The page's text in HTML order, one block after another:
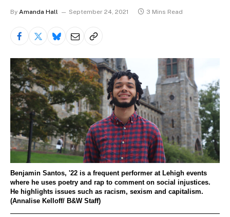
By Amanda Hall September 24, 2021 3 Mins Read
Benjamin Santos, '22 is a frequent performer at Lehigh events
where he uses poetry and rap to comment on social injustices.
He highlights issues such as racism, sexism and capitalism.
(Annalise Kelloff/ B&W Staff)